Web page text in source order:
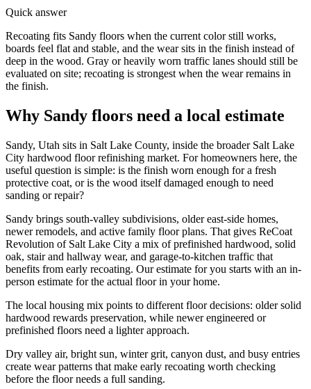
Quick answer
Recoating fits Sandy floors when the current color still works,
boards feel flat and stable, and the wear sits in the finish instead of
deep in the wood. Gray or heavily worn traffic lanes should still be
evaluated on site; recoating is strongest when the wear remains in
the finish.
Why Sandy floors need a local estimate
Sandy, Utah sits in Salt Lake County, inside the broader Salt Lake
City hardwood floor refinishing market. For homeowners here, the
useful question is simple: is the finish worn enough for a fresh
protective coat, or is the wood itself damaged enough to need
sanding or repair?
Sandy brings south-valley subdivisions, older east-side homes,
newer remodels, and active family floor plans. That gives ReCoat
Revolution of Salt Lake City a mix of prefinished hardwood, solid
oak, stair and hallway wear, and garage-to-kitchen traffic that
benefits from early recoating. Our estimate for you starts with an in-
person estimate for the actual floor in your home.
The local housing mix points to different floor decisions: older solid
hardwood rewards preservation, while newer engineered or
prefinished floors need a lighter approach.
Dry valley air, bright sun, winter grit, canyon dust, and busy entries
create wear patterns that make early recoating worth checking
before the floor needs a full sanding.